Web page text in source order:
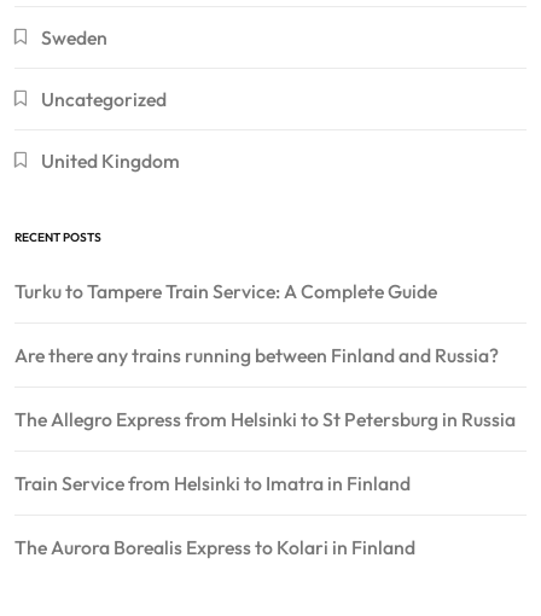
Sweden
Uncategorized
United Kingdom
RECENT POSTS
Turku to Tampere Train Service: A Complete Guide
Are there any trains running between Finland and Russia?
The Allegro Express from Helsinki to St Petersburg in Russia
Train Service from Helsinki to Imatra in Finland
The Aurora Borealis Express to Kolari in Finland